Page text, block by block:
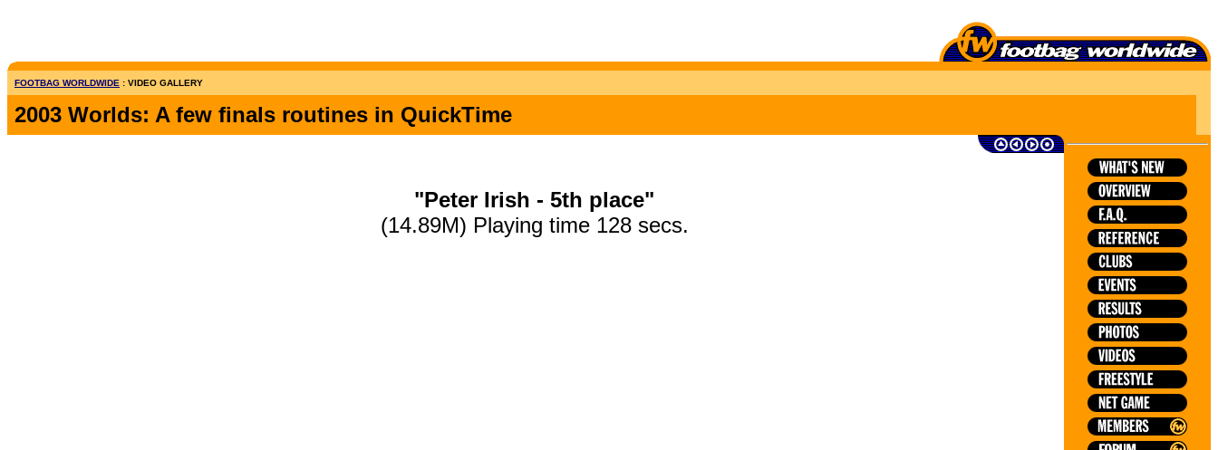
FOOTBAG WORLDWIDE : VIDEO GALLERY
2003 Worlds: A few finals routines in QuickTime
"Peter Irish - 5th place"
(14.89M) Playing time 128 secs.